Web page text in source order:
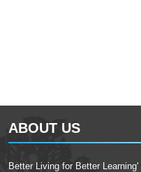
ABOUT US
Better Living for Better